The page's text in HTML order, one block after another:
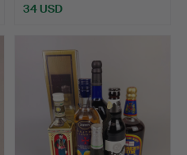
34 USD